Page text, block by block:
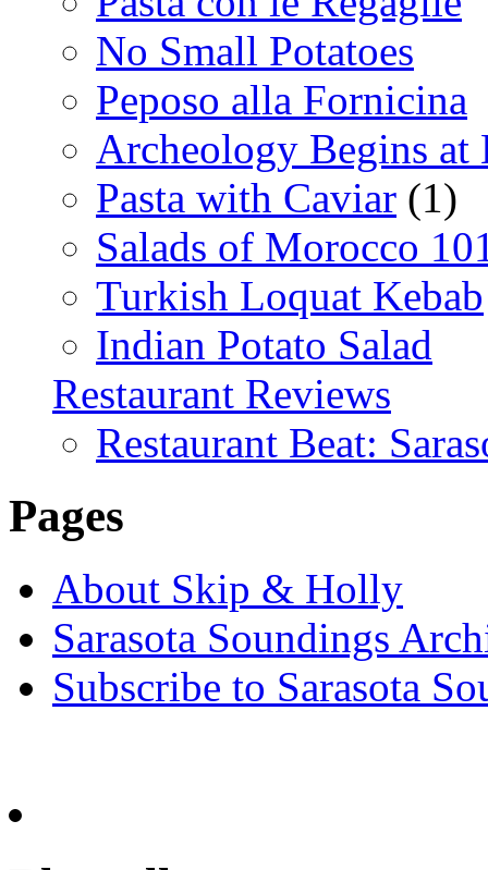
No Small Potatoes
Peposo alla Fornicina
Archeology Begins at
Pasta with Caviar (1)
Salads of Morocco
Turkish Loquat Kebab
Indian Potato Salad
Restaurant Reviews
Restaurant Beat:
Pages
About Skip & Holly
Sarasota Soundings
Subscribe to Sarasota